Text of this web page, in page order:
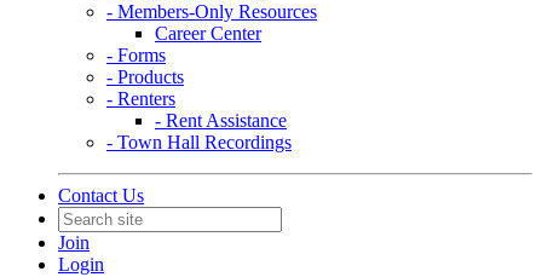
- Members-Only Resources
Career Center
- Forms
- Products
- Renters
- Rent Assistance
- Town Hall Recordings
Contact Us
Join
Login